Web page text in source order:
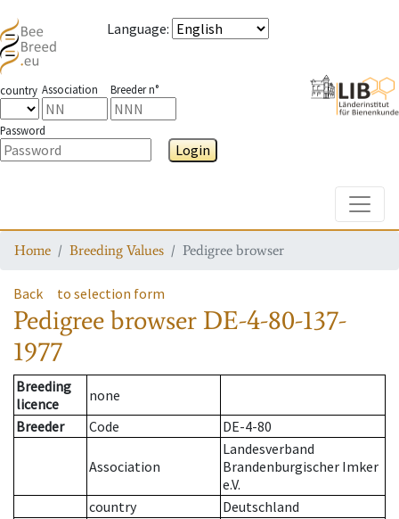
Language:
country Association Breeder n°
Password
Login
Home Breeding Values Pedigree browser
Back to selection form
Pedigree browser DE-4-80-137-
1977
Breeding
licence
none
Breeder
Code DE-4-80
Association
Landesverband
Brandenburgischer Imker
e.V.
country
Deutschland